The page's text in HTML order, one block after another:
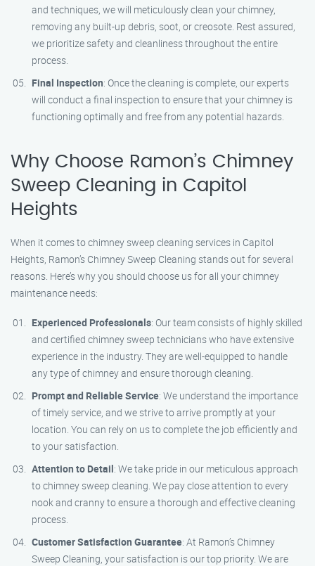
and techniques, we will meticulously clean your chimney,
removing any built-up debris, soot, or creosote. Rest assured,
we prioritize safety and cleanliness throughout the entire
process.
Final Inspection: Once the cleaning is complete, our experts
will conduct a final inspection to ensure that your chimney is
functioning optimally and free from any potential hazards.
Why Choose Ramon’s Chimney
Sweep Cleaning in Capitol
Heights
When it comes to chimney sweep cleaning services in Capitol
Heights, Ramon’s Chimney Sweep Cleaning stands out for several
reasons. Here’s why you should choose us for all your chimney
maintenance needs:
Experienced Professionals: Our team consists of highly skilled
and certified chimney sweep technicians who have extensive
experience in the industry. They are well-equipped to handle
any type of chimney and ensure thorough cleaning.
Prompt and Reliable Service: We understand the importance
of timely service, and we strive to arrive promptly at your
location. You can rely on us to complete the job efficiently and
to your satisfaction.
Attention to Detail: We take pride in our meticulous approach
to chimney sweep cleaning. We pay close attention to every
nook and cranny to ensure a thorough and effective cleaning
process.
Customer Satisfaction Guarantee: At Ramon’s Chimney
Sweep Cleaning, your satisfaction is our top priority. We are